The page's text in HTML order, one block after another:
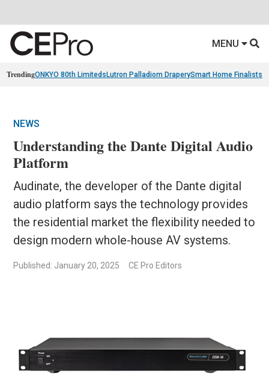
MENU
TrendingONKYO 80th Limiteds Lutron Palladiom DraperySmart Home Finalists
NEWS
Understanding the Dante Digital Audio
Platform
Audinate, the developer of the Dante digital
audio platform says the technology provides
the residential market the flexibility needed to
design modern whole-house AV systems.
Published: January 20, 2025 CE Pro Editors